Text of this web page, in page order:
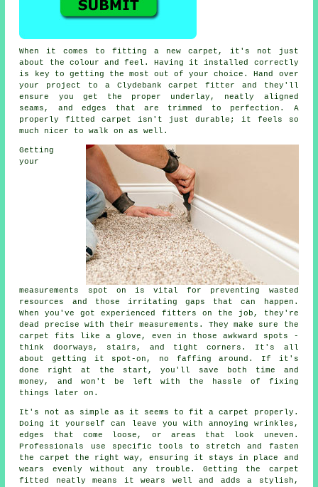
When it comes to fitting a new carpet, it's not just
about the colour and feel. Having it installed correctly
is key to getting the most out of your choice. Hand over
your project to a Clydebank carpet fitter and they'll
ensure you get the proper underlay, neatly aligned
seams, and edges that are trimmed to perfection. A
properly fitted carpet isn't just durable; it feels so
much nicer to walk on as well.
Getting
your
measurements spot on is vital for preventing wasted
resources and those irritating gaps that can happen.
When you've got experienced fitters on the job, they're
dead precise with their measurements. They make sure the
carpet fits like a glove, even in those awkward spots -
think doorways, stairs, and tight corners. It's all
about getting it spot-on, no faffing around. If it's
done right at the start, you'll save both time and
money, and won't be left with the hassle of fixing
things later on.
It's not as simple as it seems to fit a carpet properly.
Doing it yourself can leave you with annoying wrinkles,
edges that come loose, or areas that look uneven.
Professionals use specific tools to stretch and fasten
the carpet the right way, ensuring it stays in place and
wears evenly without any trouble. Getting the carpet
fitted neatly means it wears well and adds a stylish,